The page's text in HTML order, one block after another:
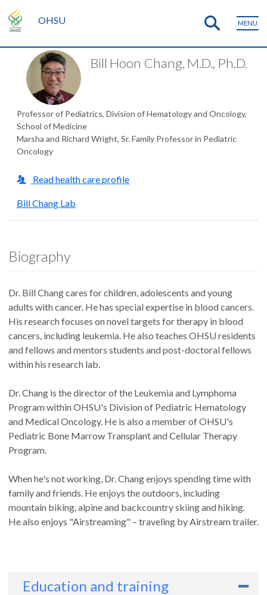
OHSU MENU
Bill Hoon Chang, M.D., Ph.D.
Professor of Pediatrics, Division of Hematology and Oncology,
School of Medicine
Marsha and Richard Wright, Sr. Family Professor in Pediatric
Oncology
Read health care profile
Bill Chang Lab
Biography
Dr. Bill Chang cares for children, adolescents and young
adults with cancer. He has special expertise in blood cancers.
His research focuses on novel targets for therapy in blood
cancers, including leukemia. He also teaches OHSU residents
and fellows and mentors students and post-doctoral fellows
within his research lab.
Dr. Chang is the director of the Leukemia and Lymphoma
Program within OHSU's Division of Pediatric Hematology
and Medical Oncology. He is also a member of OHSU's
Pediatric Bone Marrow Transplant and Cellular Therapy
Program.
When he's not working, Dr. Chang enjoys spending time with
family and friends. He enjoys the outdoors, including
mountain biking, alpine and backcountry skiing and hiking.
He also enjoys "Airstreaming" – traveling by Airstream trailer.
Education and training